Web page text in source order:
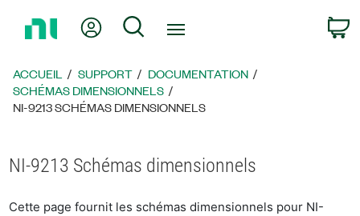
page
d’accueil
Mon compteRechercher
ACCUEIL SUPPORT
DOCUMENTATION
SCHÉMAS DIMENSIONNELS
NI-9213 SCHÉMAS DIMENSIONNELS
NI-9213 Schémas dimensionnels
Cette page fournit les schémas dimensionnels pour NI-